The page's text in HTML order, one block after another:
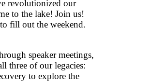
revolutionized our
to the lake! Join us!
fill out the weekend.
speaker meetings,
three of our legacies:
to explore the